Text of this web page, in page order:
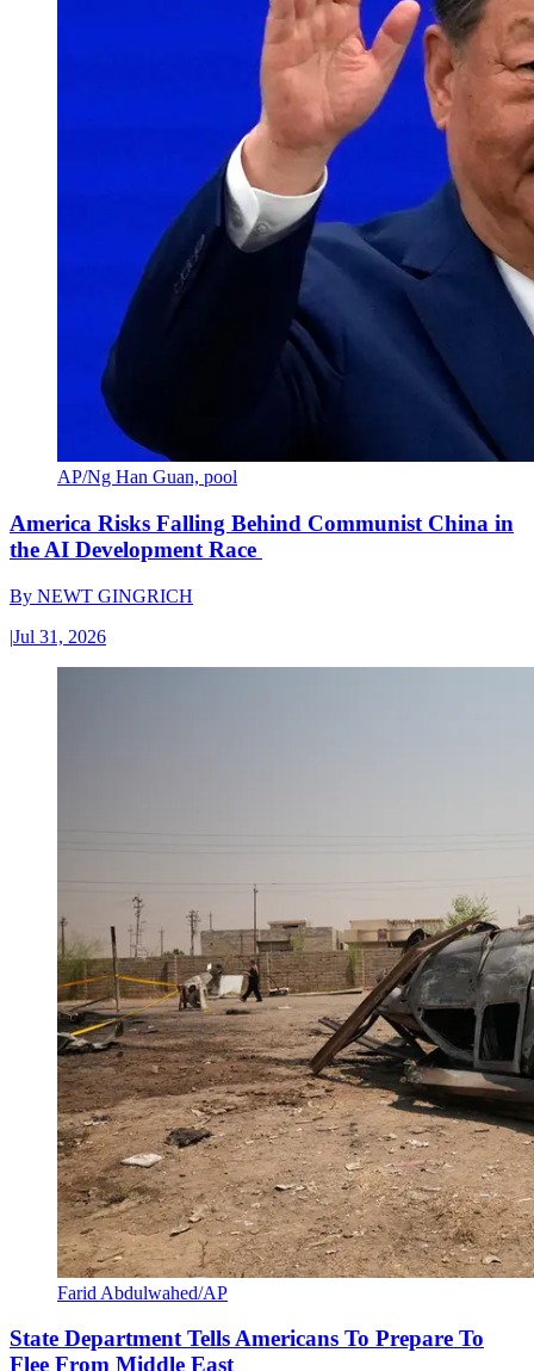
AP/Ng Han Guan, pool
America Risks Falling Behind Communist China in
the AI Development Race
By NEWT GINGRICH
|Jul 31, 2026
Farid Abdulwahed/AP
State Department Tells Americans To Prepare To
Flee From Middle East